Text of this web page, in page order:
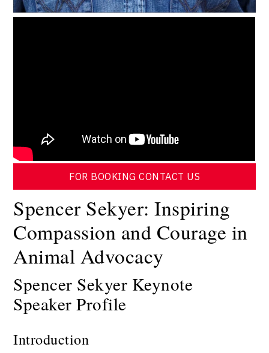
Spencer Sekyer: Inspiring
Compassion and Courage in
Animal Advocacy
Spencer Sekyer Keynote
Speaker Profile
Introduction
FOR BOOKING CONTACT US